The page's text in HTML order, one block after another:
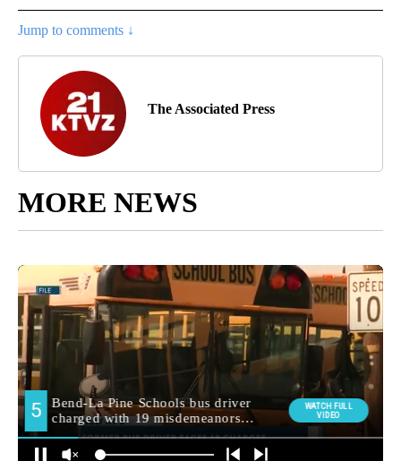
Jump to comments ↓
The Associated Press
MORE NEWS